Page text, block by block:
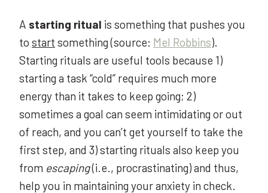
A starting ritual is something that pushes you
to start something (source: Mel Robbins).
Starting rituals are useful tools because 1)
starting a task “cold” requires much more
energy than it takes to keep going; 2)
sometimes a goal can seem intimidating or out
of reach, and you can’t get yourself to take the
first step, and 3) starting rituals also keep you
from escaping(i.e., procrastinating) and thus,
help you in maintaining your anxiety in check.